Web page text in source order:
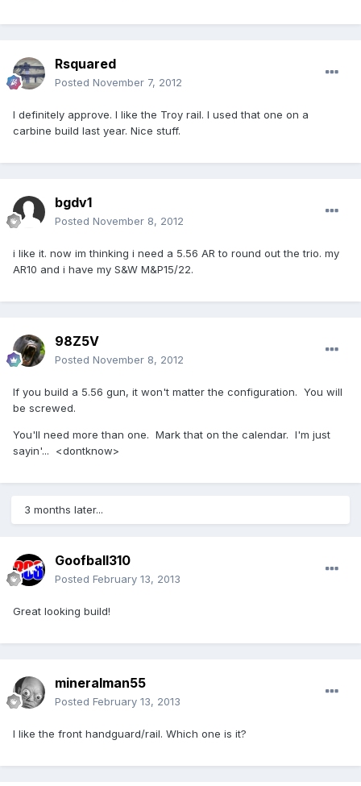
Rsquared
Posted November 7, 2012
I definitely approve. I like the Troy rail. I used that one on a
carbine build last year. Nice stuff.
bgdv1
Posted November 8, 2012
i like it. now im thinking i need a 5.56 AR to round out the trio. my
AR10 and i have my S&W M&P15/22.
98Z5V
Posted November 8, 2012
If you build a 5.56 gun, it won't matter the configuration. You will
be screwed.
You'll need more than one. Mark that on the calendar. I'm just
sayin'... <dontknow>
3 months later...
Goofball310
Posted February 13, 2013
Great looking build!
mineralman55
Posted February 13, 2013
I like the front handguard/rail. Which one is it?